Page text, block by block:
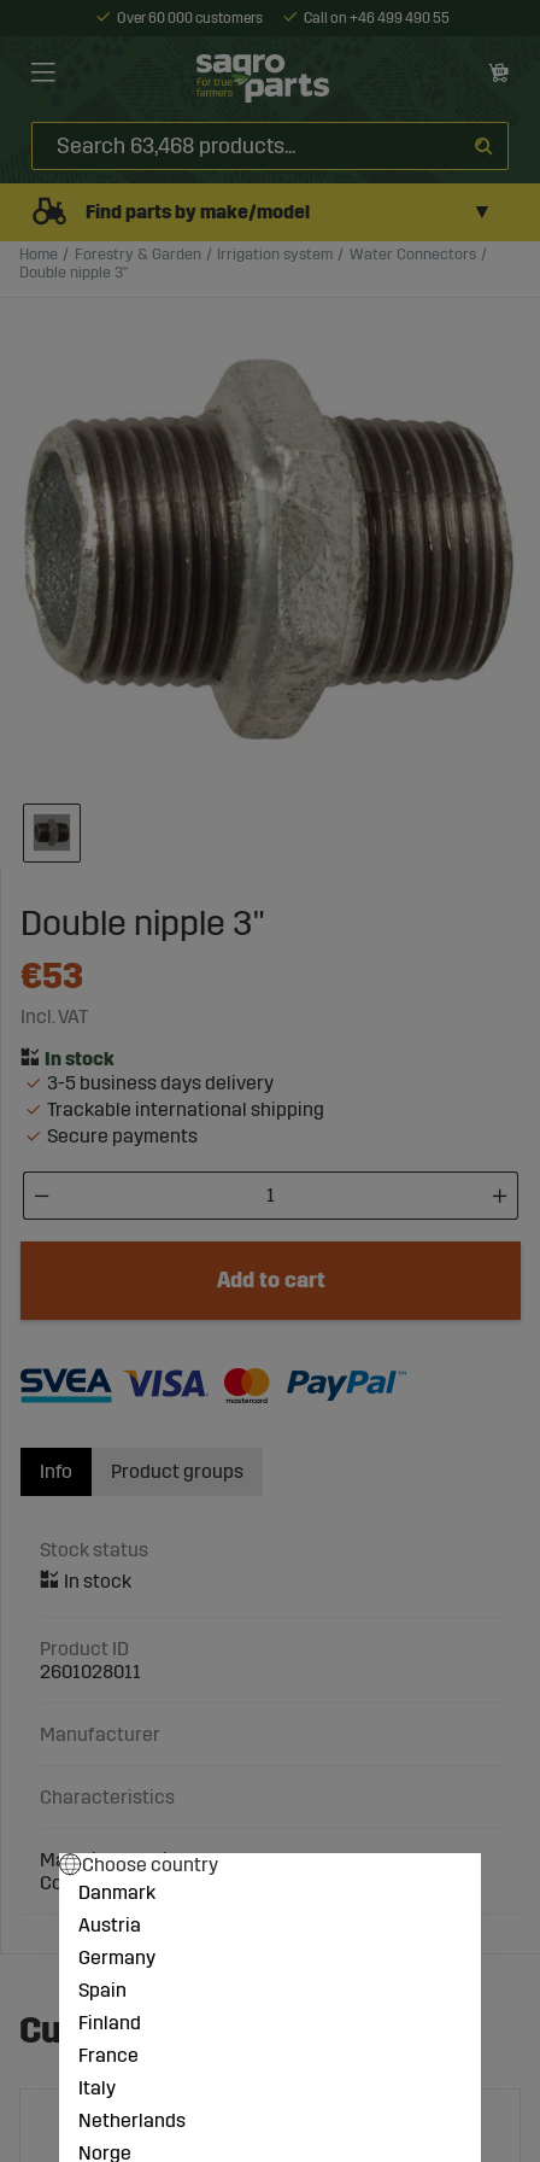
Over 60 000 customers Call on +46 499 490 55
Find parts by make/model ▼
Home Forestry & Garden Irrigation system
Water Connectors
Double nipple 3"
Double nipple 3"
€53
Incl. VAT
3-5 business days delivery
Trackable international shipping
Secure payments
Add to cart
Info
Stock status
Product ID
2601028011
Manufacturer
Characteristics
Material: Cast iron
Connection: 3 inch
Product groups
Customers also bought
Choose country
Danmark
Austria
Germany
Spain
Finland
France
Italy
Netherlands
Norge